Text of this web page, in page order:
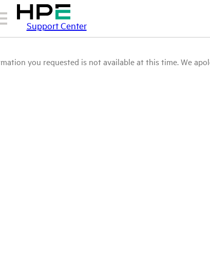
Support Center
you requested is not available at this time. We